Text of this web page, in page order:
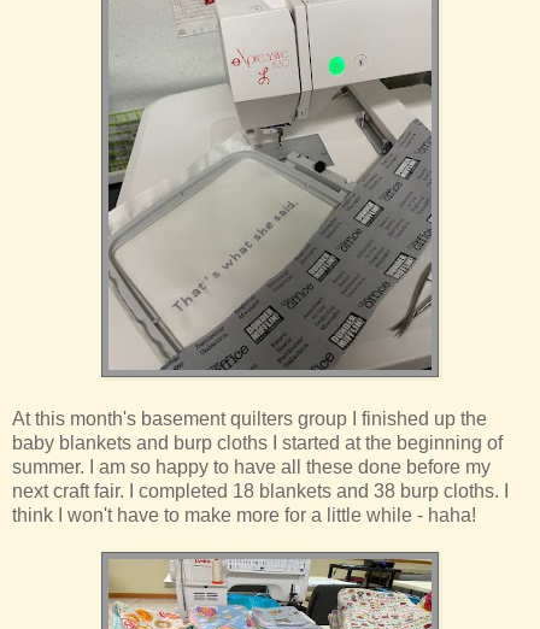
At this month's basement quilters group I finished up the
baby blankets and burp cloths I started at the beginning of
summer. I am so happy to have all these done before my
next craft fair. I completed 18 blankets and 38 burp cloths. I
think I won't have to make more for a little while - haha!